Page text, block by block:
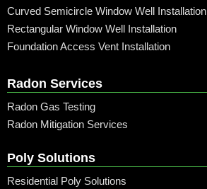
Curved Semicircle Window Well Installation
Rectangular Window Well Installation
Foundation Access Vent Installation
Radon Services
Radon Gas Testing
Radon Mitigation Services
Poly Solutions
Residential Poly Solutions